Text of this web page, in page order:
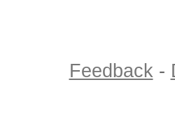
Feedback -